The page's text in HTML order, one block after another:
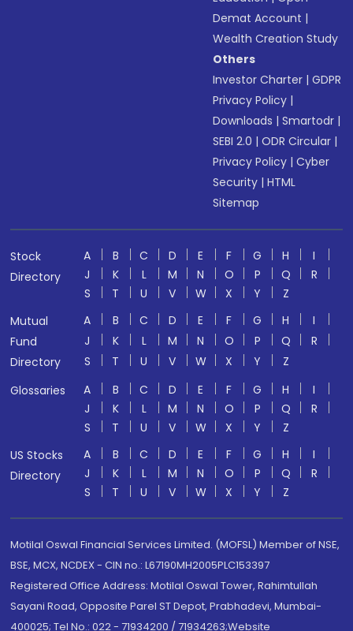
Demat Account |
Wealth Creation Study
Others
Investor Charter |GDPR
Privacy Policy |
Downloads |Smartodr |
SEBI 2.0 |ODR Circular |
Privacy Policy |Cyber
Security |HTML
Sitemap
Stock
Directory
A B C D E F G H
I
J
K L M N O P Q
R
S
T U V W X Y
Z
Mutual
Fund
Directory
A B C D E F G H
I
J
K L M N O P Q
R
S
T U V W X Y
Z
Glossaries
A B C D E F G H
I
J
K L M N O P Q
R
S
T U V W X Y
Z
US Stocks
Directory
A B C D E F G H
I
J
K L M N O P Q
R
S
T U V W X Y Z
Motilal Oswal Financial Services Limited. (MOFSL) Member of NSE,
BSE, MCX, NCDEX - CIN no.: L67190MH2005PLC153397
Registered Office Address: Motilal Oswal Tower, Rahimtullah
Sayani Road, Opposite Parel ST Depot, Prabhadevi, Mumbai-
400025; Tel No.: 022 - 71934200 / 71934263;Website